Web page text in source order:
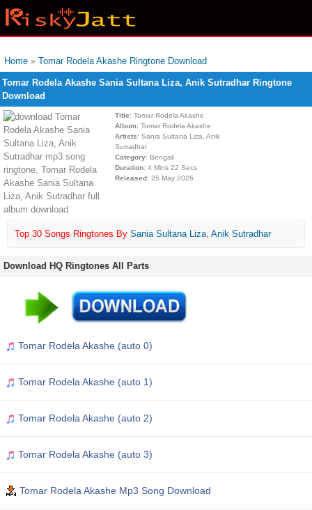
Home » Tomar Rodela Akashe Ringtone Download
Tomar Rodela Akashe Sania Sultana Liza, Anik Sutradhar Ringtone
Download
Title: Tomar Rodela Akashe
Album: Tomar Rodela Akashe
Artists: Sania Sultana Liza, Anik
Sutradhar
Category: Bengali
Duration: 4 Mins 22 Secs
Released: 25 May 2026
Top 30 Songs Ringtones By Sania Sultana Liza, Anik Sutradhar
Download HQ Ringtones All Parts
Tomar Rodela Akashe (auto 0)
Tomar Rodela Akashe (auto 1)
Tomar Rodela Akashe (auto 2)
Tomar Rodela Akashe (auto 3)
Tomar Rodela Akashe Mp3 Song Download